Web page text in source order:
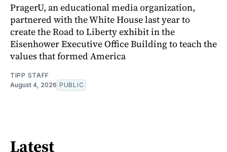
PragerU, an educational media organization,
partnered with the White House last year to
create the Road to Liberty exhibit in the
Eisenhower Executive Office Building to teach the
values that formed America
TIPP STAFF
August 4, 2026 PUBLIC
Latest